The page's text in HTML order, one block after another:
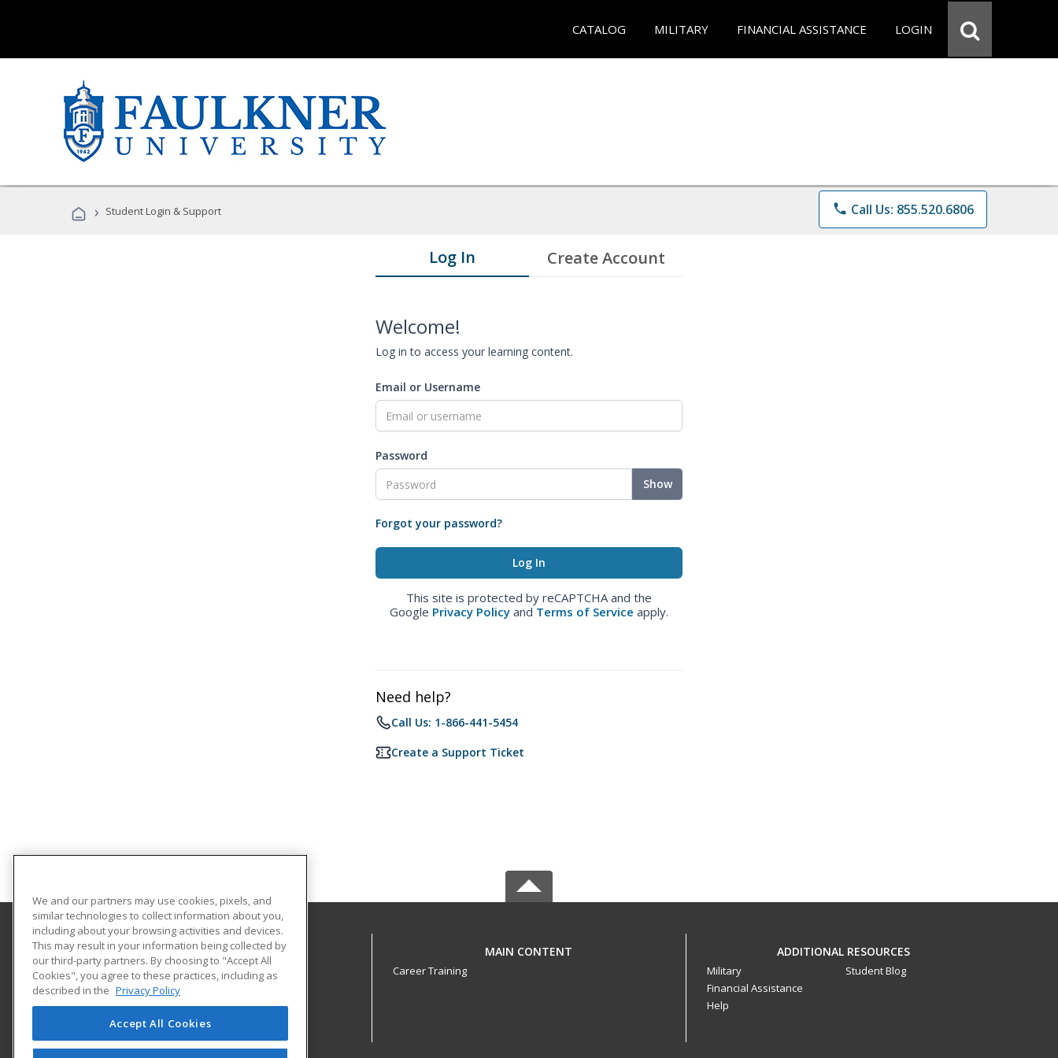
CATALOG MILITARY FINANCIAL ASSISTANCE LOGIN
› Student Login & Support phone Call Us: 855.520.6806
Log In Create Account
Welcome!
Log in to access your learning content.
Email or Username
Password
Show
Forgot your password?
This site is protected by reCAPTCHA and the
Google Privacy Policy and Terms of Service apply.
Need help?
Call Us: 1-866-441-5454
Create a Support Ticket
Faulkner University
5345 Atlanta Highway
Montgomery, AL 36109 US
MAIN CONTENT
Career Training
ADDITIONAL RESOURCES
Military
Financial Assistance
Help
Student Blog
We and our partners may use cookies, pixels, and
similar technologies to collect information about you,
including about your browsing activities and devices.
This may result in your information being collected by
our third-party partners. By choosing to "Accept All
Cookies", you agree to these practices, including as
described in the Privacy Policy
Accept All Cookies